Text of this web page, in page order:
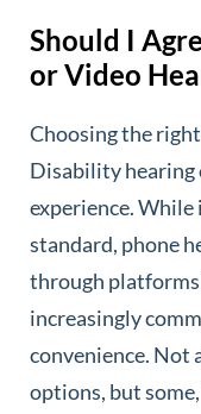
Should I
or Video
Choosing the
Disability hearing
experience. While
standard, phone
through
increasingly
convenience. Not
options, but some,